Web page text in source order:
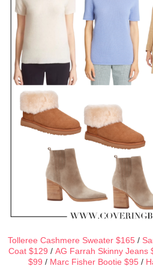
Tolleree Cashmere Sweater $165 /
Coat $129 / AG Farrah Skinny Jeans
$99 / Marc Fisher Bootie $95 /